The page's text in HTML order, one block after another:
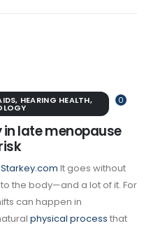
0
, HEARING HEALTH,
late menopause
Starkey.com It goes without
the body—and a lot of it. For
can happen in
physical process that